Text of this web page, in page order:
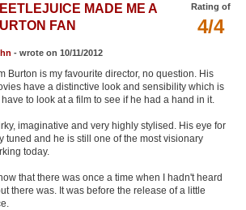
Rating of
4/4
MADE ME A
FAN
- wrote on 10/11/2012
Burton is my favourite director, no question. His
have a distinctive look and sensibility which is
to look at a film to see if he had a hand in it.
imaginative and very highly stylised. His eye for
tuned and he is still one of the most visionary
today.
that there was once a time when I hadn't heard
there was. It was before the release of a little